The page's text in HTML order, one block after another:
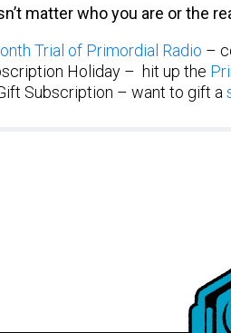
matter who you are or the
Trial of Primordial Radio –
Holiday – hit up the
Subscription – want to gift a